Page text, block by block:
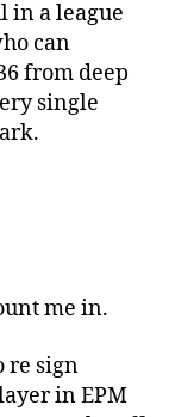
in a league
can
from deep
single
me in.
re sign
in EPM